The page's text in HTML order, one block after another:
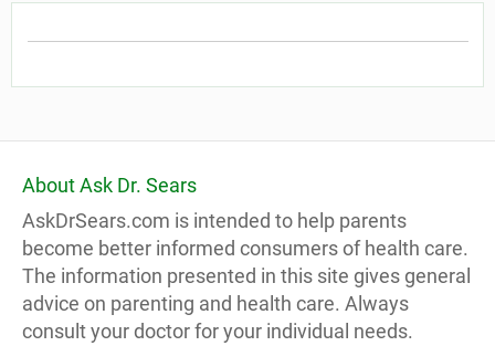
About Ask Dr. Sears
AskDrSears.com is intended to help parents
become better informed consumers of health care.
The information presented in this site gives general
advice on parenting and health care. Always
consult your doctor for your individual needs.